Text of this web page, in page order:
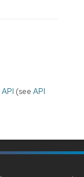
API (see API